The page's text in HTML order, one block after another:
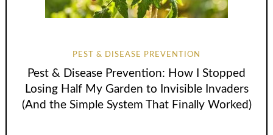
PEST & DISEASE PREVENTION
Pest & Disease Prevention: How I Stopped
Losing Half My Garden to Invisible Invaders
(And the Simple System That Finally Worked)